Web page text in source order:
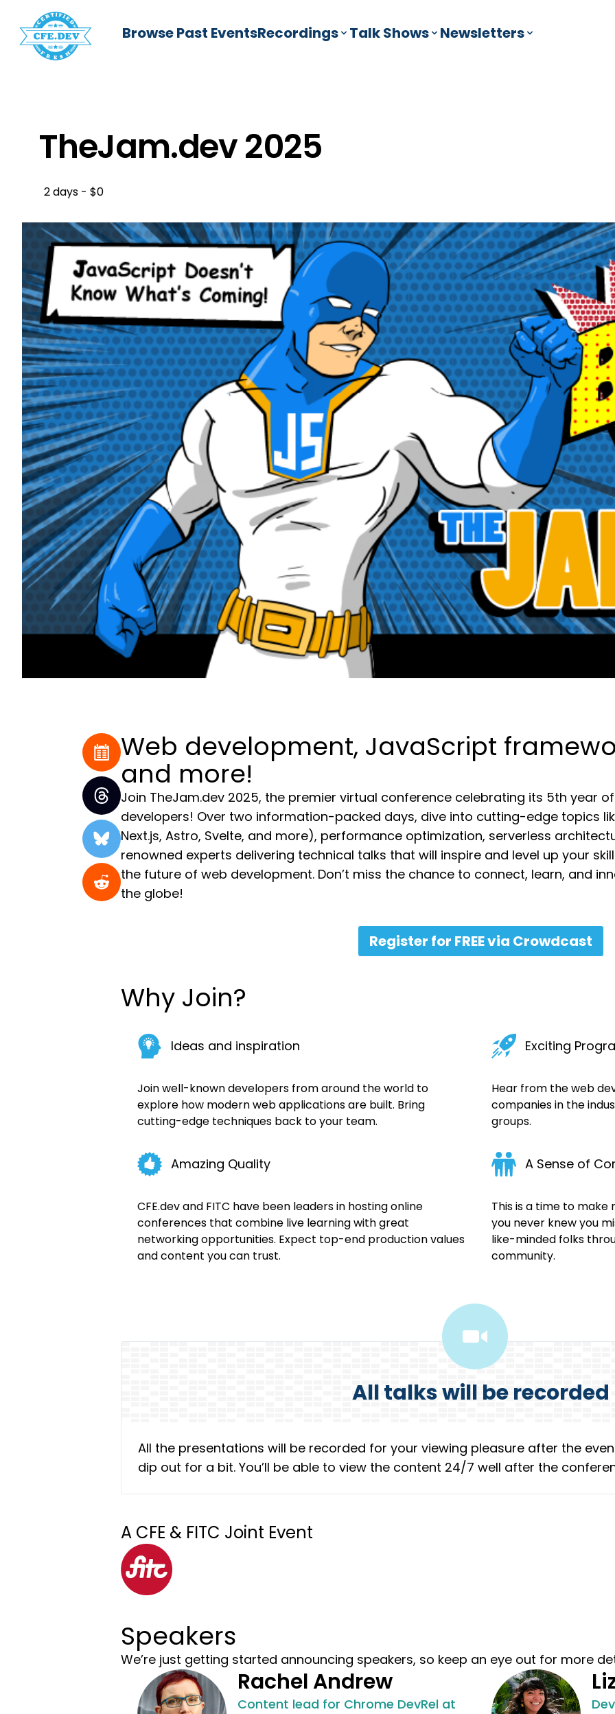
Browse Past EventsRecordings Talk Shows Newsletters
TheJam.dev 2025
2 days - $0
Web development, JavaScript
and more!
Join TheJam.dev 2025, the premier virtual conference celebrating its 5th year
developers! Over two information-packed days, dive into cutting-edge topics
Next.js, Astro, Svelte, and more), performance optimization, serverless
renowned experts delivering technical talks that will inspire and level up your
the future of web development. Don’t miss the chance to connect, learn, and
the globe!
Register for FREE via Crowdcast
Why Join?
Ideas and inspiration
Join well-known developers from around the world to
explore how modern web applications are built. Bring
cutting-edge techniques back to your team.
Exciting
Hear from the web
companies in the
groups.
Amazing Quality
CFE.dev and FITC have been leaders in hosting online
conferences that combine live learning with great
networking opportunities. Expect top-end production values
and content you can trust.
A Sense of
This is a time to
you never knew you
like-minded folks
community.
All talks will be recorded
All the presentations will be recorded for your viewing pleasure after the
dip out for a bit. You’ll be able to view the content 24/7 well after the
A CFE & FITC Joint Event
Speakers
We’re just getting started announcing speakers, so keep an eye out for more
Rachel Andrew
Content lead for Chrome DevRel at